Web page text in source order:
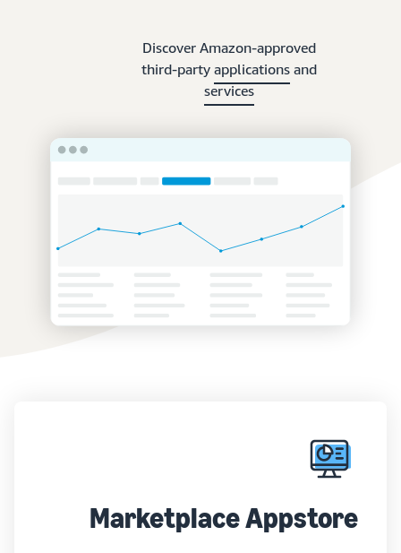
Discover Amazon-approved
third-partyapplicationsand
services
Marketplace Appstore